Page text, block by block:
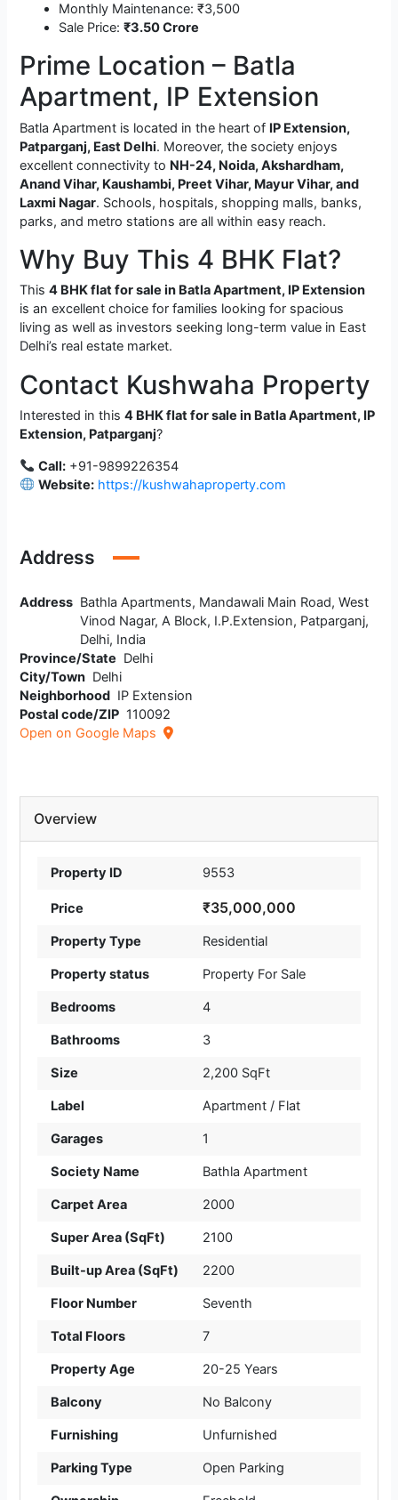
Monthly Maintenance: ₹3,500
Sale Price:₹3.50 Crore
Prime Location – Batla
Apartment, IP Extension
Batla Apartment is located in the heart of IP Extension,
Patparganj, East Delhi. Moreover, the society enjoys
excellent connectivity to NH-24, Noida, Akshardham,
Anand Vihar, Kaushambi, Preet Vihar, Mayur Vihar, and
Laxmi Nagar. Schools, hospitals, shopping malls, banks,
parks, and metro stations are all within easy reach.
Why Buy This 4 BHK Flat?
This4 BHK flat for sale in Batla Apartment, IP Extension
is an excellent choice for families looking for spacious
living as well as investors seeking long-term value in East
Delhi’s real estate market.
Contact Kushwaha Property
Interested in this4 BHK flat for sale in Batla Apartment, IP
Extension, Patparganj?
Call: +91-9899226354
Website: https://kushwahaproperty.com
Address
Address Bathla Apartments, Mandawali Main Road, West
Vinod Nagar, A Block, I.P.Extension, Patparganj,
Delhi, India
Province/State Delhi
City/Town Delhi
Neighborhood IP Extension
Postal code/ZIP 110092
Open on Google Maps
Overview
Property ID 9553
Price ₹35,000,000
Property Type Residential
Property status Property For Sale
Bedrooms 4
Bathrooms 3
Size 2,200 SqFt
Label Apartment / Flat
Garages 1
Society Name Bathla Apartment
Carpet Area 2000
Super Area (SqFt) 2100
Built-up Area (SqFt) 2200
Floor Number Seventh
Total Floors 7
Property Age 20-25 Years
Balcony No Balcony
Furnishing Unfurnished
Parking Type Open Parking